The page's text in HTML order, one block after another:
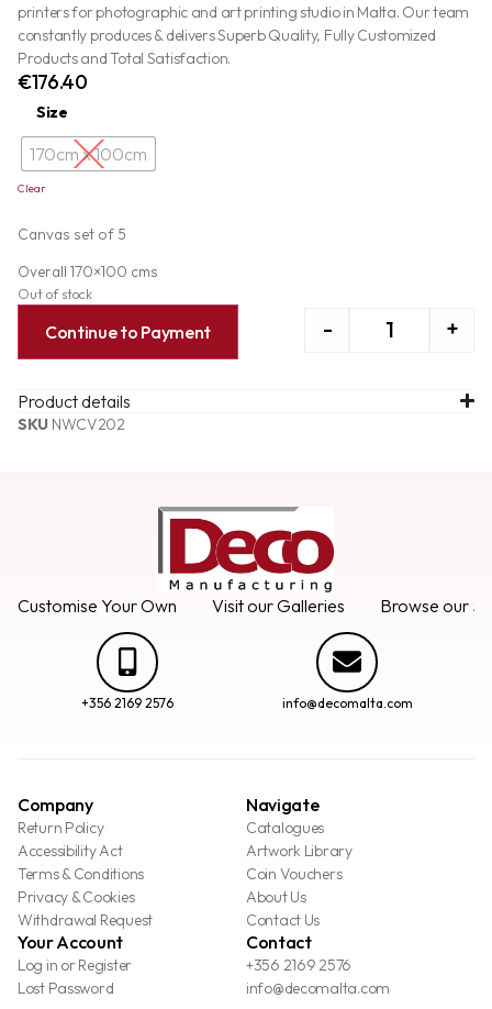
printers for photographic and art printing studio in Malta. Our team
constantly produces & delivers Superb Quality, Fully Customized
Products and Total Satisfaction.
€176.40
Size
170cm x 100cm
Clear
Canvas set of 5
Overall 170×100 cms
Out of stock
- +
Continue to Payment
Product details
SKU NWCV202
Customise Your Own Visit our Galleries Browse our
+356 2169 2576 info@decomalta.com
Company
Return Policy
Accessibility Act
Terms & Conditions
Privacy & Cookies
Withdrawal Request
Navigate
Catalogues
Artwork Library
Coin Vouchers
About Us
Contact Us
Your Account
Log in or Register
Lost Password
Contact
+356 2169 2576
info@decomalta.com